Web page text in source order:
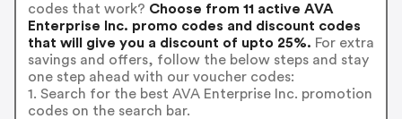
codes that work? Choose from 11 active AVA
Enterprise Inc. promo codes and discount codes
that will give you a discount of upto 25%. For extra
savings and offers, follow the below steps and stay
one step ahead with our voucher codes:
1. Search for the best AVA Enterprise Inc. promotion
codes on the search bar.